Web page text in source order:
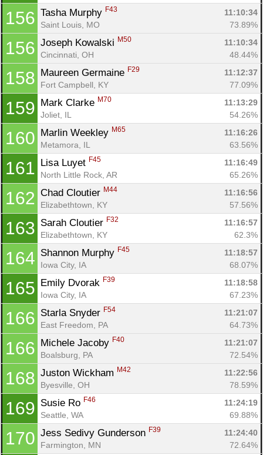
156 Tasha Murphy F43
11:10:34
Saint Louis, MO
73.89%
156 Joseph Kowalski M50
11:10:34
Cincinnati, OH
48.44%
158 Maureen Germaine F29
11:12:37
Fort Campbell, KY
77.09%
159 Mark Clarke M70
11:13:29
Joliet, IL
54.26%
160 Marlin Weekley M65
11:16:26
Metamora, IL
63.56%
161 Lisa Luyet F45
11:16:49
North Little Rock, AR
65.26%
162 Chad Cloutier M44
11:16:56
Elizabethtown, KY
57.56%
163 Sarah Cloutier F32
11:16:57
Elizabethtown, KY
62.3%
164 Shannon Murphy F45
11:18:57
Iowa City, IA
68.07%
165 Emily Dvorak F39
11:18:58
Iowa City, IA
67.23%
166 Starla Snyder F54
11:21:07
East Freedom, PA
64.73%
166 Michele Jacoby F40
11:21:07
Boalsburg, PA
72.54%
168 Juston Wickham M42
11:22:56
Byesville, OH
78.59%
169 Susie Ro F46
11:24:19
Seattle, WA
69.88%
170 Jess Sedivy Gunderson F39
11:24:40
Farmington, MN
72.64%